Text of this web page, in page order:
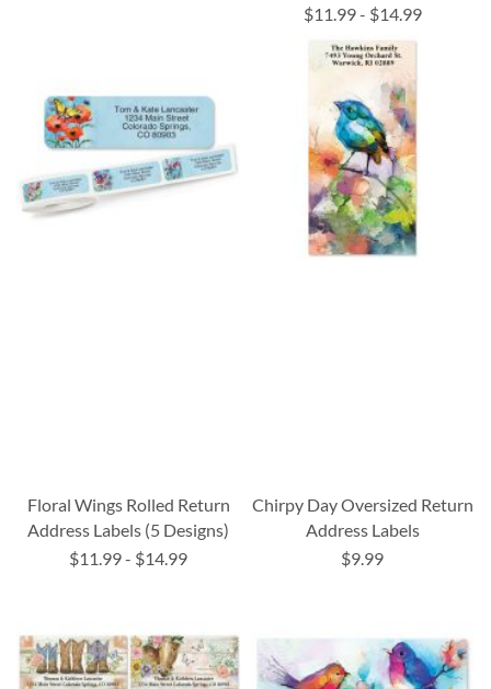
$11.99- $14.99
Floral Wings Rolled Return
Address Labels (5 Designs)
$11.99- $14.99
Chirpy Day Oversized Return
Address Labels
$9.99